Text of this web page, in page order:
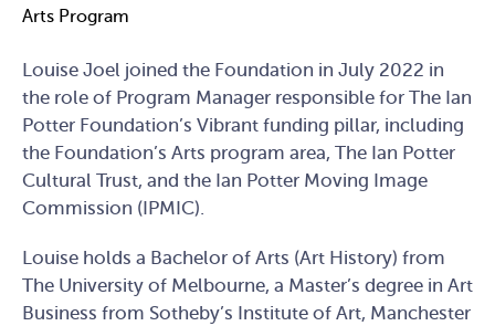
Arts Program
Louise Joel joined the Foundation in July 2022 in
the role of Program Manager responsible for The Ian
Potter Foundation’s Vibrant funding pillar, including
the Foundation’s Arts program area, The Ian Potter
Cultural Trust, and the Ian Potter Moving Image
Commission (IPMIC).
Louise holds a Bachelor of Arts (Art History) from
The University of Melbourne, a Master’s degree in Art
Business from Sotheby’s Institute of Art, Manchester